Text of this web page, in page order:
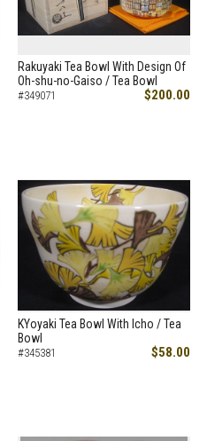
Rakuyaki Tea Bowl With Design Of
Oh-shu-no-Gaiso / Tea Bowl
#349071 $200.00
KYoyaki Tea Bowl With Icho / Tea
Bowl
#345381 $58.00